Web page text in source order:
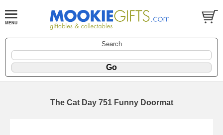
Search
The Cat Day 751 Funny Doormat